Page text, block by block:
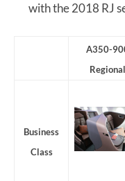
with the 2018 RJ
A350-
Regional
Business
Class